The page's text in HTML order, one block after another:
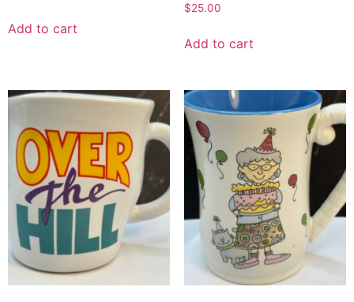
Add to cart
$25.00
Add to cart